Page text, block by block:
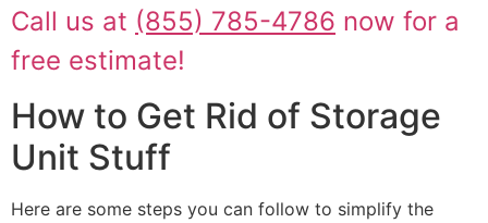
Call us at (855) 785-4786 now for a
free estimate!
How to Get Rid of Storage
Unit Stuff
Here are some steps you can follow to simplify the